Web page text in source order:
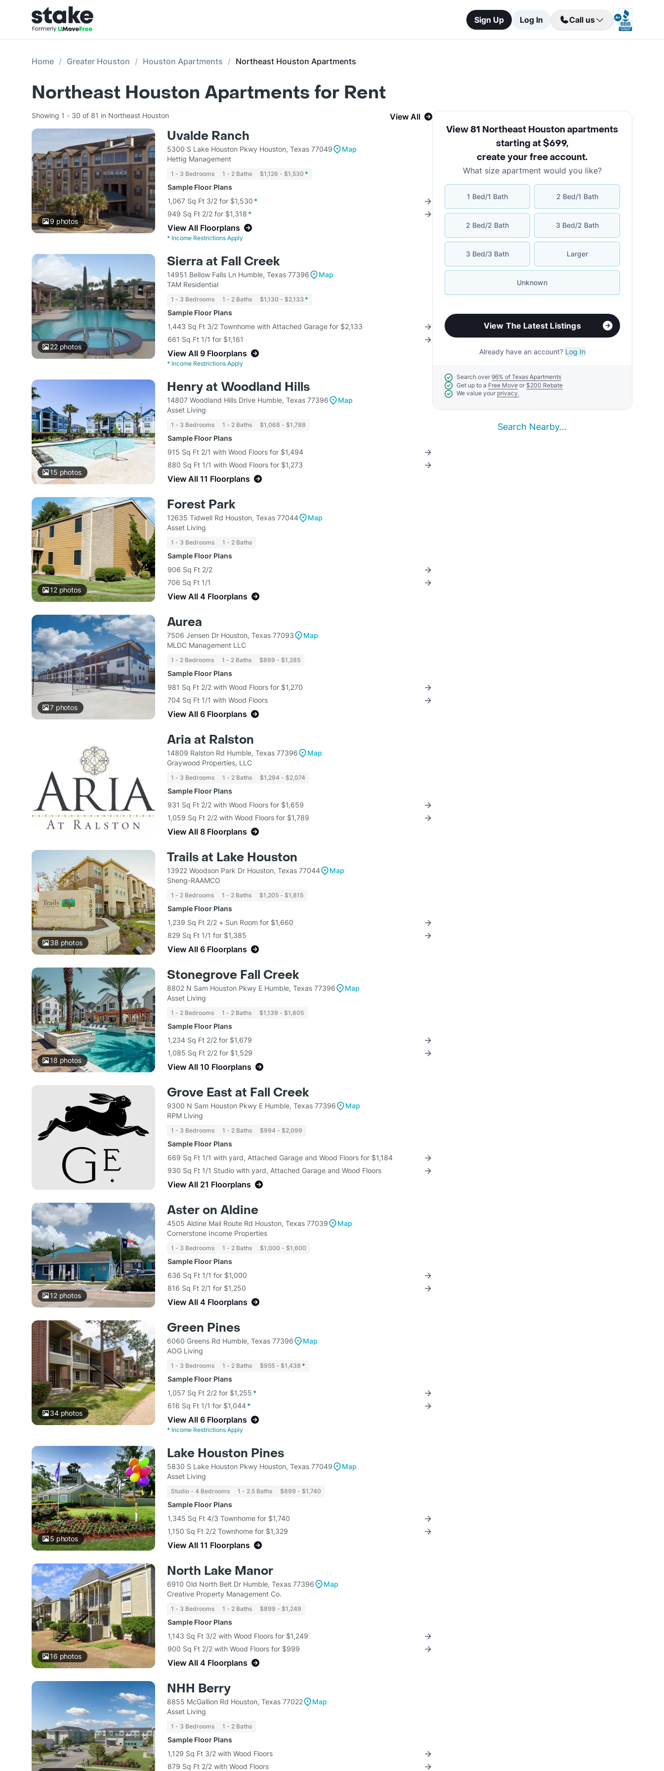
Sign Up Log In Call us
Home Greater Houston Houston Apartments Northeast Houston Apartments
Northeast Houston Apartments for Rent
Showing 1 - 30 of 81 in Northeast Houston View All
9 photos
Uvalde Ranch
5300 S Lake Houston Pkwy Houston, Texas 77049
Map
Hettig Management
1 - 3 Bedrooms 1 - 2 Baths $1,126 - $1,530 *
Sample Floor Plans
1,067 Sq Ft 3/2 for $1,530 *
949 Sq Ft 2/2 for $1,318 *
View All Floorplans
* Income Restrictions Apply
22photos
Sierra at Fall Creek
14951 Bellow Falls Ln Humble, Texas 77396
Map
TAM Residential
1 - 3 Bedrooms 1 - 2 Baths $1,130 - $2,133 *
Sample Floor Plans
1,443 Sq Ft 3/2 Townhome with Attached Garage for $2,133
661 Sq Ft 1/1 for $1,161
View All 9 Floorplans
* Income Restrictions Apply
15 photos
Henry at Woodland Hills
14807 Woodland Hills Drive Humble, Texas 77396
Map
Asset Living
1 - 3 Bedrooms 1 - 2 Baths $1,068 - $1,788
Sample Floor Plans
915 Sq Ft 2/1 with Wood Floors for $1,494
880 Sq Ft 1/1 with Wood Floors for $1,273
View All 11 Floorplans
12photos
Forest Park
12635 Tidwell Rd Houston, Texas 77044
Map
Asset Living
1 - 3 Bedrooms 1 - 2 Baths
Sample Floor Plans
906 Sq Ft 2/2
706 Sq Ft 1/1
View All 4 Floorplans
7photos
Aurea
7506 Jensen Dr Houston, Texas 77093
Map
MLDC Management LLC
1 - 2 Bedrooms 1 - 2 Baths $899 - $1,285
Sample Floor Plans
981 Sq Ft 2/2 with Wood Floors for $1,270
704 Sq Ft 1/1 with Wood Floors
View All 6 Floorplans
Aria at Ralston
14809 Ralston Rd Humble, Texas 77396
Map
Graywood Properties, LLC
1 - 3 Bedrooms 1 - 2 Baths $1,294 - $2,074
Sample Floor Plans
931 Sq Ft 2/2 with Wood Floors for $1,659
1,059 Sq Ft 2/2 with Wood Floors for $1,789
View All 8 Floorplans
38 photos
Trails at Lake Houston
13922 Woodson Park Dr Houston, Texas 77044
Map
Sheng-RAAMCO
1 - 2 Bedrooms 1 - 2 Baths $1,205 - $1,815
Sample Floor Plans
1,239 Sq Ft 2/2 + Sun Room for $1,660
829 Sq Ft 1/1 for $1,385
View All 6 Floorplans
18 photos
Stonegrove Fall Creek
8802 N Sam Houston Pkwy E Humble, Texas 77396
Map
Asset Living
1 - 2 Bedrooms 1 - 2 Baths $1,139 - $1,805
Sample Floor Plans
1,234 Sq Ft 2/2 for $1,679
1,085 Sq Ft 2/2 for $1,529
View All 10 Floorplans
Grove East at Fall Creek
9300 N Sam Houston Pkwy E Humble, Texas 77396
Map
RPM Living
1 - 3 Bedrooms 1 - 2 Baths $994 - $2,099
Sample Floor Plans
669 Sq Ft 1/1 with yard, Attached Garage and Wood Floors for $1,184
930 Sq Ft 1/1 Studio with yard, Attached Garage and Wood Floors
View All 21 Floorplans
12photos
Aster on Aldine
4505 Aldine Mail Route Rd Houston, Texas 77039
Map
Cornerstone Income Properties
1 - 3 Bedrooms 1 - 2 Baths $1,000 - $1,600
Sample Floor Plans
636 Sq Ft 1/1 for $1,000
816 Sq Ft 2/1 for $1,250
View All 4 Floorplans
34photos
Green Pines
6060 Greens Rd Humble, Texas 77396
Map
AOG Living
1 - 3 Bedrooms 1 - 2 Baths $955 - $1,438 *
Sample Floor Plans
1,057 Sq Ft 2/2 for $1,255 *
616 Sq Ft 1/1 for $1,044*
View All 6 Floorplans
* Income Restrictions Apply
5photos
Lake Houston Pines
5830 S Lake Houston Pkwy Houston, Texas 77049
Map
Asset Living
Studio - 4 Bedrooms 1 - 2.5 Baths $899 - $1,740
Sample Floor Plans
1,345 Sq Ft 4/3 Townhome for $1,740
1,150 Sq Ft 2/2 Townhome for $1,329
View All 11 Floorplans
16 photos
North Lake Manor
6910 Old North Belt Dr Humble, Texas 77396
Map
Creative Property Management Co.
1 - 3 Bedrooms 1 - 2 Baths $899 - $1,249
Sample Floor Plans
1,143 Sq Ft 3/2 with Wood Floors for $1,249
900 Sq Ft 2/2 with Wood Floors for $999
View All 4 Floorplans
NHH Berry
8855 McGallion Rd Houston, Texas 77022
Map
Asset Living
1 - 3 Bedrooms 1 - 2 Baths
Sample Floor Plans
1,129 Sq Ft 3/2 with Wood Floors
879 Sq Ft 2/2 with Wood Floors
Search Nearby...